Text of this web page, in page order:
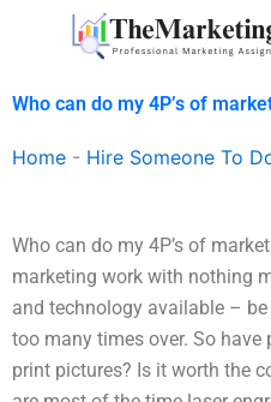
Who can do my 4P’s of
Home - Hire Someone To
Who can do my 4P’s of
marketing work with nothing
and technology available –
too many times over. So
print pictures? Is it worth the